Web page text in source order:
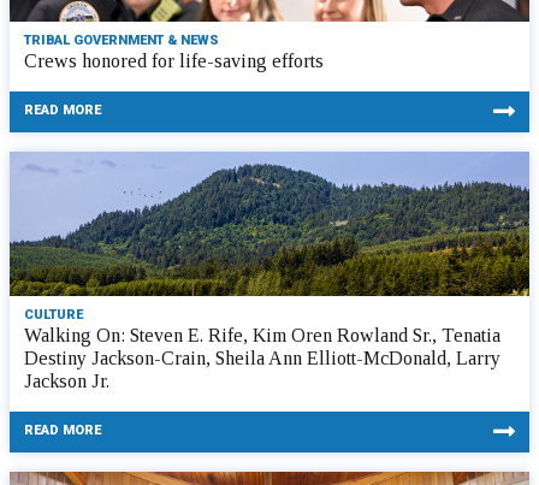
TRIBAL GOVERNMENT & NEWS
Crews honored for life-saving efforts
READ MORE
CULTURE
Walking On: Steven E. Rife, Kim Oren Rowland Sr., Tenatia
Destiny Jackson-Crain, Sheila Ann Elliott-McDonald, Larry
Jackson Jr.
READ MORE